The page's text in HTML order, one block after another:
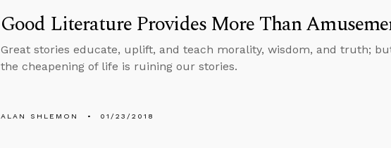
Good Literature Provides More Than
Great stories educate, uplift, and teach morality, wisdom, and truth;
the cheapening of life is ruining our stories.
ALAN SHLEMON 01/23/2018